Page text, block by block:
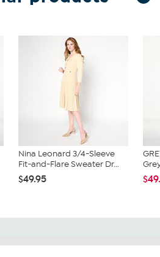
Nina Leonard 3/4-Sleeve
Fit-and-Flare Sweater Dr...
$49.95